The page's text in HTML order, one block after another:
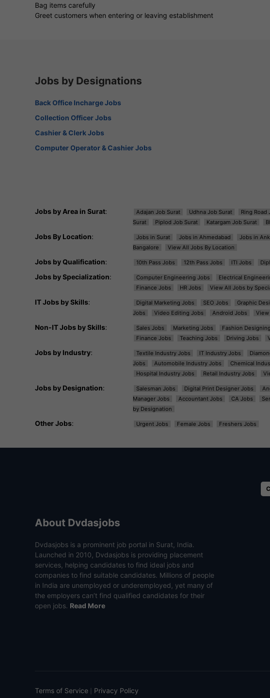
Bag items carefully
Greet customers when entering or leaving establishment
Jobs by Designations
Back Office Incharge Jobs
Collection Officer Jobs
Cashier & Clerk Jobs
Computer Operator & Cashier Jobs
Jobs by Area in Surat: Adajan Job Surat Udhna Job Surat Ring Road
Surat
Piplod Job Surat Katargam Job Surat
Jobs By Location: Jobs in Surat Jobs in Ahmedabad Jobs in
Bangalore
View All Jobs By Location
Jobs by Qualification: 10th Pass Jobs 12th Pass Jobs ITI Jobs
Jobs by Specialization: Computer Engineering Jobs Electrical
Finance Jobs
HR Jobs View All Jobs by
IT Jobs by Skills: Digital Marketing Jobs SEO Jobs Graphic
Jobs
Video Editing Jobs Android Jobs View
Non-IT Jobs by Skills: Sales Jobs Marketing Jobs Fashion
Finance Jobs
Teaching Jobs Driving Jobs
Jobs by Industry: Textile Industry Jobs IT Industry Jobs
Jobs
Automobile Industry Jobs Chemical
Hospital Industry Jobs
Retail Industry Jobs
Jobs by Designation: Salesman Jobs Digital Print Designer Jobs
Manager Jobs
Accountant Jobs CA Jobs
by Designation
Other Jobs: Urgent Jobs Female Jobs Freshers Jobs
About Dvdasjobs
Dvdasjobs is a prominent job portal in Surat, India.
Launched in 2010, Dvdasjobs is providing placement
services, helping candidates to find ideal jobs and
companies to find suitable candidates. Millions of people
in India are unemployed or underemployed, yet many of
the employers can’t find qualified candidates for their
open jobs. Read More
Terms of Service Privacy Policy